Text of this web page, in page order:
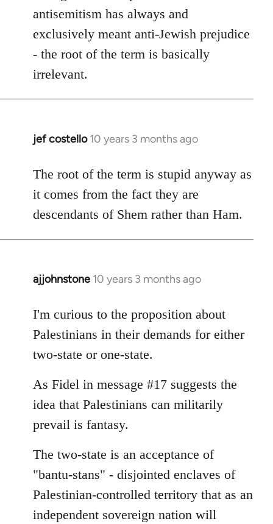
antisemitism has always and
exclusively meant anti-Jewish prejudice
- the root of the term is basically
irrelevant.
jef costello 10 years 3 months ago
In
to
Welcome
libcom.org
The root of the term is stupid anyway as
it comes from the fact they are
descendants of Shem rather than Ham.
ajjohnstone 10 years 3 months ago
In
to
Welcome
libcom.org
I'm curious to the proposition about
Palestinians in their demands for either
two-state or one-state.
As Fidel in message #17 suggests the
idea that Palestinians can militarily
prevail is fantasy.
The two-state is an acceptance of
"bantu-stans" - disjointed enclaves of
Palestinian-controlled territory that as an
independent sovereign nation will